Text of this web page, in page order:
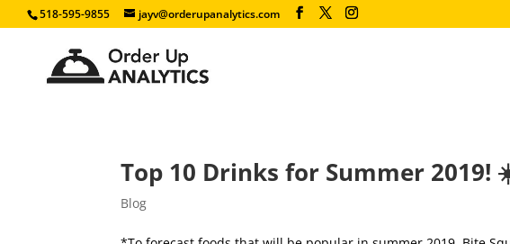
518-595-9855 jayv@orderupanalytics.com
Top 10 Drinks for Summer 2019!
Blog